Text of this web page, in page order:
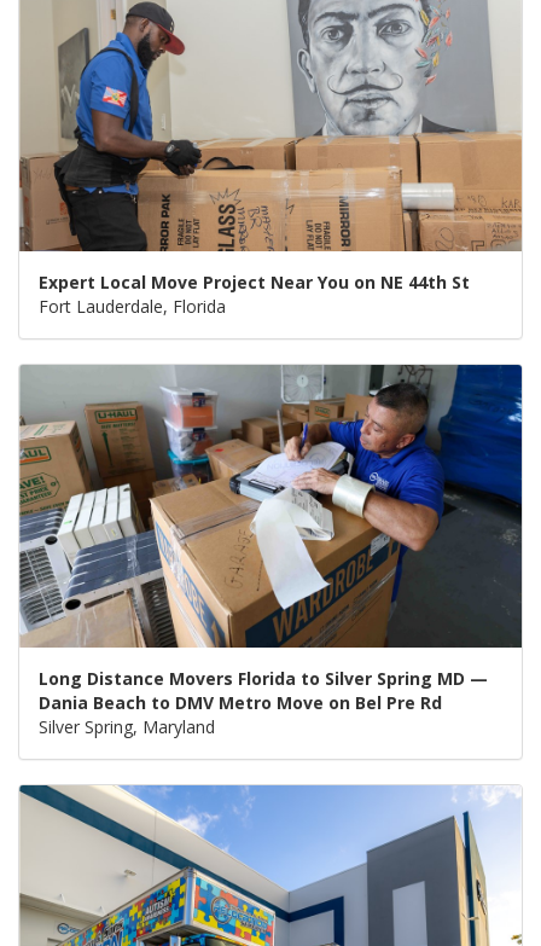
Expert Local Move Project Near You on NE 44th St
Fort Lauderdale, Florida
Long Distance Movers Florida to Silver Spring MD —
Dania Beach to DMV Metro Move on Bel Pre Rd
Silver Spring, Maryland